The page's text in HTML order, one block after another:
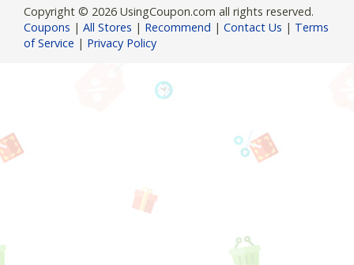
Copyright © 2026 UsingCoupon.com all rights reserved.
Coupons | All Stores | Recommend | Contact Us | Terms
of Service | Privacy Policy